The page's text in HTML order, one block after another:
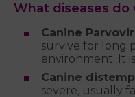
What diseases do
Canine
survive for long
environment. It
Canine
severe, usually